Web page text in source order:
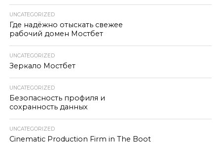
UNCATEGORIZED
Где надёжно отыскать свежее
рабочий домен Мостбет
UNCATEGORIZED
Зеркало Мостбет
UNCATEGORIZED
Безопасность профиля и
сохранность данных
UNCATEGORIZED
Cinematic Production Firm in The Boot